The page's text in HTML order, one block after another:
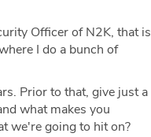
Officer of N2K, that is
I do a bunch of
Prior to that, give just a
what makes you
we're going to hit on?